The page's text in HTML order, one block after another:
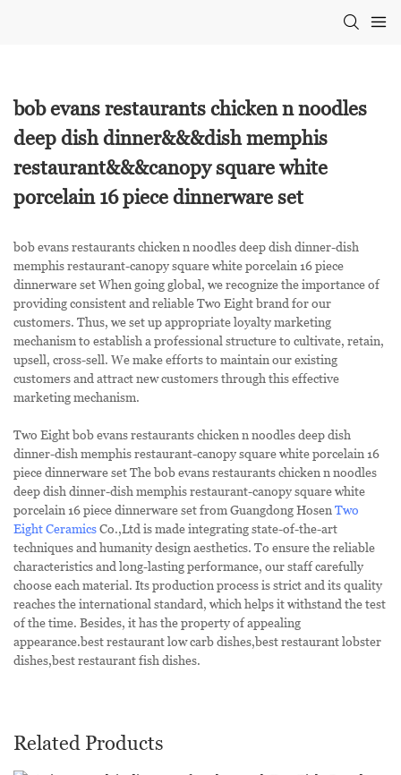
bob evans restaurants chicken n noodles
deep dish dinner&&&dish memphis
restaurant&&&canopy square white
porcelain 16 piece dinnerware set
bob evans restaurants chicken n noodles deep dish dinner-dish
memphis restaurant-canopy square white porcelain 16 piece
dinnerware set When going global, we recognize the importance of
providing consistent and reliable Two Eight brand for our
customers. Thus, we set up appropriate loyalty marketing
mechanism to establish a professional structure to cultivate, retain,
upsell, cross-sell. We make efforts to maintain our existing
customers and attract new customers through this effective
marketing mechanism.
Two Eight bob evans restaurants chicken n noodles deep dish
dinner-dish memphis restaurant-canopy square white porcelain 16
piece dinnerware set The bob evans restaurants chicken n noodles
deep dish dinner-dish memphis restaurant-canopy square white
porcelain 16 piece dinnerware set from Guangdong Hosen Two
Eight CeramicsCo.,Ltd is made integrating state-of-the-art
techniques and humanity design aesthetics. To ensure the reliable
characteristics and long-lasting performance, our staff carefully
choose each material. Its production process is strict and its quality
reaches the international standard, which helps it withstand the test
of the time. Besides, it has the property of appealing
appearance.best restaurant low carb dishes,best restaurant lobster
dishes,best restaurant fish dishes.
Related Products